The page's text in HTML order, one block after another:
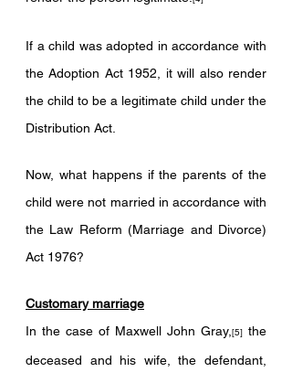
If a child was adopted in accordance with
the Adoption Act 1952, it will also render
the child to be a legitimate child under the
Distribution Act.
Now, what happens if the parents of the
child were not married in accordance with
the Law Reform (Marriage and Divorce)
Act 1976?
Customary marriage
In the case of Maxwell John Gray, [5] the
deceased and his wife, the defendant,